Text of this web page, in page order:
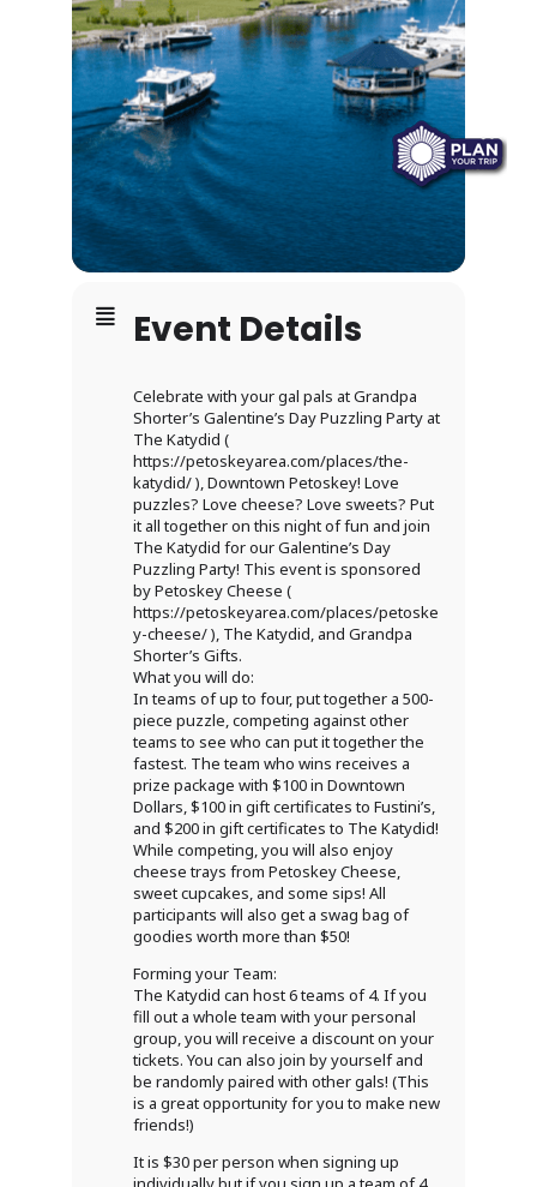
Event Details
Celebrate with your gal pals at Grandpa
Shorter’s Galentine’s Day Puzzling Party at
The Katydid (
https://petoskeyarea.com/places/the-
katydid/ ), Downtown Petoskey! Love
puzzles? Love cheese? Love sweets? Put
it all together on this night of fun and join
The Katydid for our Galentine’s Day
Puzzling Party! This event is sponsored
by Petoskey Cheese (
https://petoskeyarea.com/places/petoske
y-cheese/ ), The Katydid, and Grandpa
Shorter’s Gifts.
What you will do:
In teams of up to four, put together a 500-
piece puzzle, competing against other
teams to see who can put it together the
fastest. The team who wins receives a
prize package with $100 in Downtown
Dollars, $100 in gift certificates to Fustini’s,
and $200 in gift certificates to The Katydid!
While competing, you will also enjoy
cheese trays from Petoskey Cheese,
sweet cupcakes, and some sips! All
participants will also get a swag bag of
goodies worth more than $50!
Forming your Team:
The Katydid can host 6 teams of 4. If you
fill out a whole team with your personal
group, you will receive a discount on your
tickets. You can also join by yourself and
be randomly paired with other gals! (This
is a great opportunity for you to make new
friends!)
It is $30 per person when signing up